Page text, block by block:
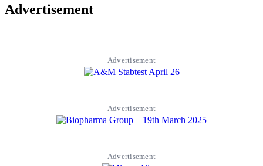
Advertisement
Advertisement
Advertisement
Advertisement